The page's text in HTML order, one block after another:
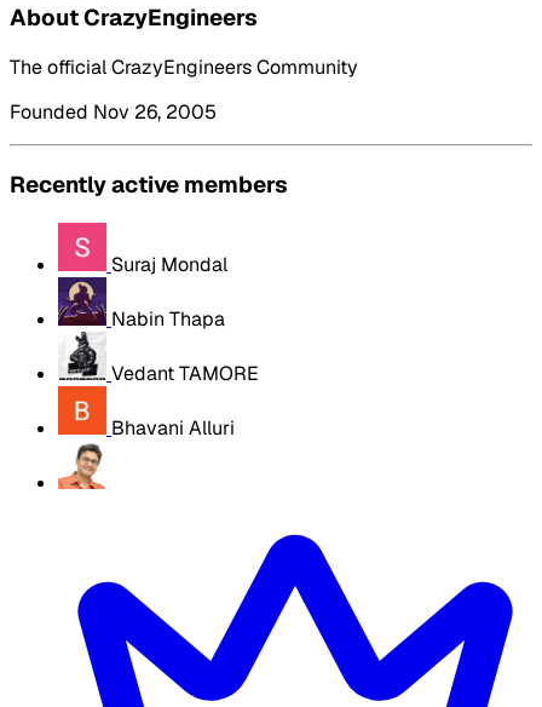
About CrazyEngineers
The official CrazyEngineers Community
Founded Nov 26, 2005
Recently active members
Suraj Mondal
Nabin Thapa
Vedant TAMORE
Bhavani Alluri